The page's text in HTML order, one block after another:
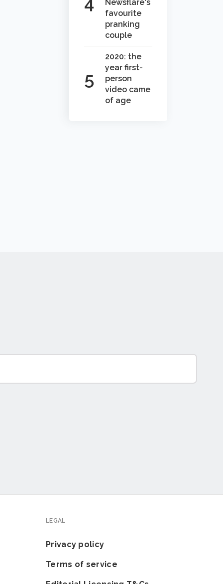
Newsflare's
favourite
pranking
couple
2020: the
year first-
person
video came
of age
LEGAL
Privacy policy
Terms of service